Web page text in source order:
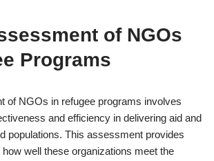
of NGOs
Programs
of NGOs in refugee programs involves
and efficiency in delivering aid and
populations. This assessment provides
well these organizations meet the